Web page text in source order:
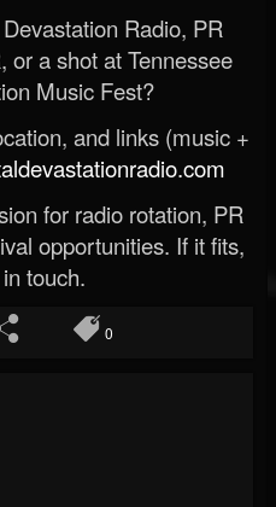
Radio, PR
or a shot at Tennessee
Music Fest?
and links (music +
for radio rotation, PR
opportunities. If it fits,
touch.
0